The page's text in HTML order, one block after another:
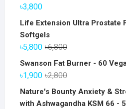
৳3,800
Life Extension Ultra Prostate
Softgels
৳6,800Original
price
৳5,800
Current
price
Swanson Fat Burner - 60
৳2,800Original
price
was:
৳1,900
Current
price
Nature's Bounty Anxiety &
with Ashwagandha KSM 66 -